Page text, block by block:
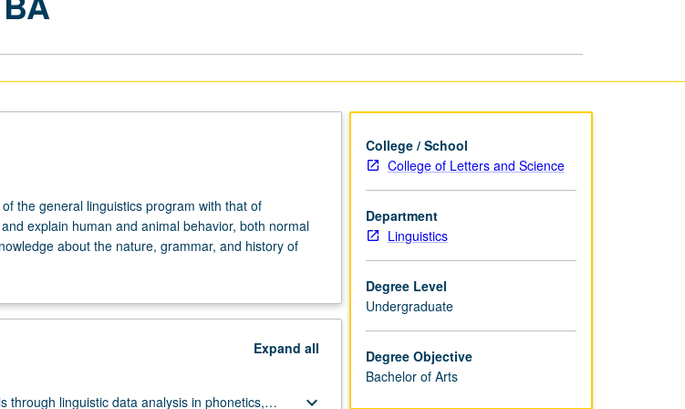
the general linguistics program with that of
explain human and animal behavior, both normal
about the nature, grammar, and history of
Expand all
through linguistic data analysis in phonetics,
keyboard_arrow_down
College / School
College of Letters and Science
Department
Linguistics
Degree Level
Undergraduate
Degree Objective
Bachelor of Arts